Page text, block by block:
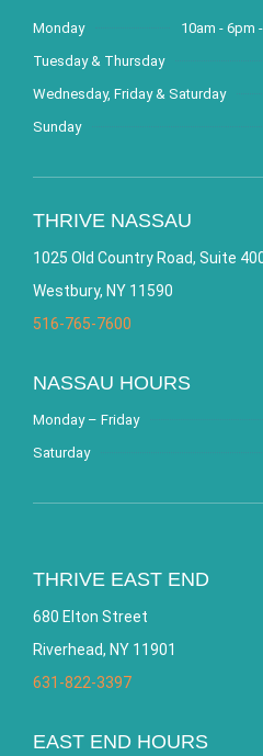
Monday
10am - 6pm
Tuesday & Thursday
Wednesday, Friday & Saturday
Sunday
THRIVE NASSAU
1025 Old Country Road, Suite
Westbury, NY 11590
516-765-7600
NASSAU HOURS
Monday – Friday
Saturday
THRIVE EAST END
680 Elton Street
Riverhead, NY 11901
631-822-3397
EAST END HOURS